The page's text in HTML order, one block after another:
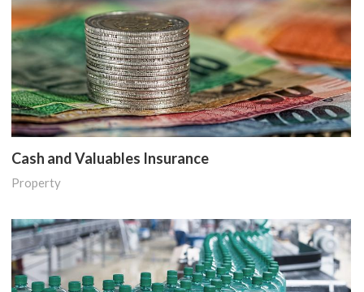
Cash and Valuables Insurance
Property